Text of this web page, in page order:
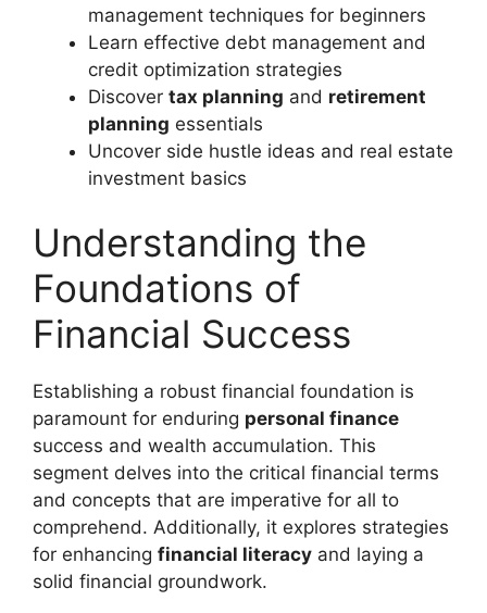
management techniques for beginners
Learn effective debt management and
credit optimization strategies
Discover tax planning and retirement
planning essentials
Uncover side hustle ideas and real estate
investment basics
Understanding the
Foundations of
Financial Success
Establishing a robust financial foundation is
paramount for enduring personal finance
success and wealth accumulation. This
segment delves into the critical financial terms
and concepts that are imperative for all to
comprehend. Additionally, it explores strategies
for enhancing financial literacy and laying a
solid financial groundwork.